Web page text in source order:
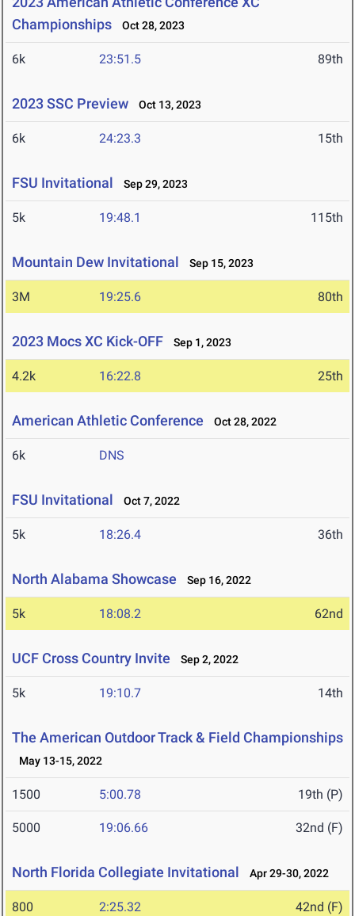
Championships
Oct 28, 2023
6k 23:51.5 89th
2023 SSC Preview Oct 13, 2023
6k 24:23.3 15th
FSU Invitational Sep 29, 2023
5k 19:48.1 115th
Mountain Dew Invitational Sep 15, 2023
3M 19:25.6 80th
2023 Mocs XC Kick-OFF Sep 1, 2023
4.2k 16:22.8 25th
American Athletic Conference Oct 28, 2022
6k DNS
FSU Invitational Oct 7, 2022
5k 18:26.4 36th
North Alabama Showcase Sep 16, 2022
5k 18:08.2 62nd
UCF Cross Country Invite Sep 2, 2022
5k 19:10.7 14th
The American Outdoor Track & Field Championships
May 13-15, 2022
1500 5:00.78 19th (P)
5000 19:06.66 32nd (F)
North Florida Collegiate Invitational Apr 29-30, 2022
800 2:25.32 42nd (F)